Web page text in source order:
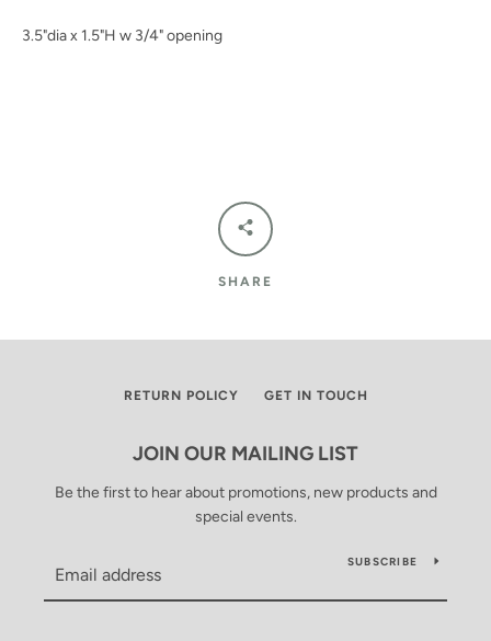
3.5"dia x 1.5"H w 3/4" opening
SHARE
RETURN POLICY GET IN TOUCH
JOIN OUR MAILING LIST
Be the first to hear about promotions, new products and
special events.
SUBSCRIBE